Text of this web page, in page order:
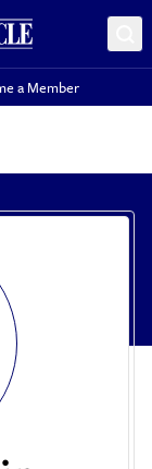
a Member